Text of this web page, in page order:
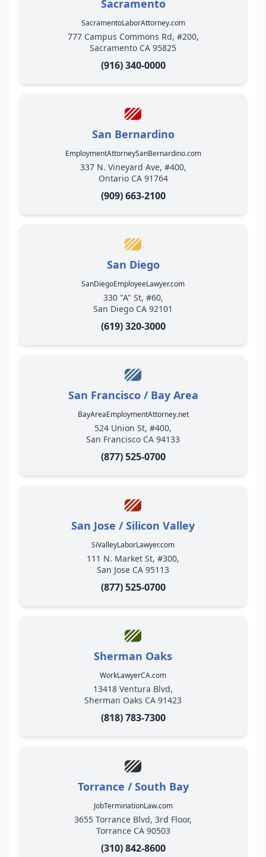
Sacramento
SacramentoLaborAttorney.com
777 Campus Commons Rd, #200,
Sacramento CA 95825
(916) 340-0000
San Bernardino
EmploymentAttorneySanBernardino.com
337 N. Vineyard Ave, #400,
Ontario CA 91764
(909) 663-2100
San Diego
SanDiegoEmployeeLawyer.com
330 "A" St, #60,
San Diego CA 92101
(619) 320-3000
San Francisco / Bay Area
BayAreaEmploymentAttorney.net
524 Union St, #400,
San Francisco CA 94133
(877) 525-0700
San Jose / Silicon Valley
SiValleyLaborLawyer.com
111 N. Market St, #300,
San Jose CA 95113
(877) 525-0700
Sherman Oaks
WorkLawyerCA.com
13418 Ventura Blvd,
Sherman Oaks CA 91423
(818) 783-7300
Torrance / South Bay
JobTerminationLaw.com
3655 Torrance Blvd, 3rd Floor,
Torrance CA 90503
(310) 842-8600